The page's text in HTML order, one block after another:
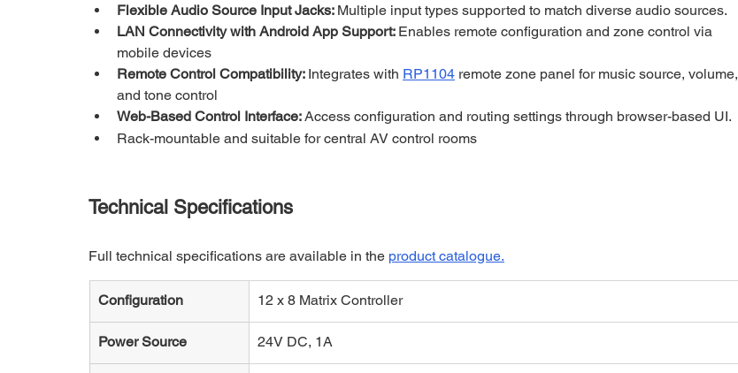
Flexible Audio Source Input Jacks: Multiple input types supported to match diverse audio sources.
LAN Connectivity with Android App Support: Enables remote configuration and zone control via
mobile devices
Remote Control Compatibility: Integrates with RP1104 remote zone panel for music source, volume,
and tone control
Web-Based Control Interface: Access configuration and routing settings through browser-based UI.
Rack-mountable and suitable for central AV control rooms
Technical Specifications
Full technical specifications are available in the product catalogue.
Configuration 12 x 8 Matrix Controller
Power Source 24V DC, 1A